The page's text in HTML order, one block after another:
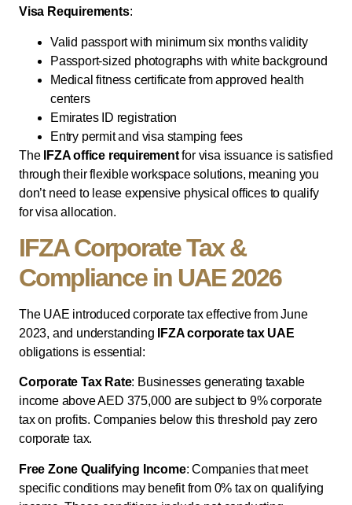
Visa Requirements:
Valid passport with minimum six months validity
Passport-sized photographs with white background
Medical fitness certificate from approved health
centers
Emirates ID registration
Entry permit and visa stamping fees
The IFZA office requirementfor visa issuance is satisfied
through their flexible workspace solutions, meaning you
don’t need to lease expensive physical offices to qualify
for visa allocation.
IFZA Corporate Tax &
Compliance in UAE 2026
The UAE introduced corporate tax effective from June
2023, and understanding
IFZA corporate tax UAE
obligations is essential:
Corporate Tax Rate: Businesses generating taxable
income above AED 375,000 are subject to 9% corporate
tax on profits. Companies below this threshold pay zero
corporate tax.
Free Zone Qualifying Income: Companies that meet
specific conditions may benefit from 0% tax on qualifying